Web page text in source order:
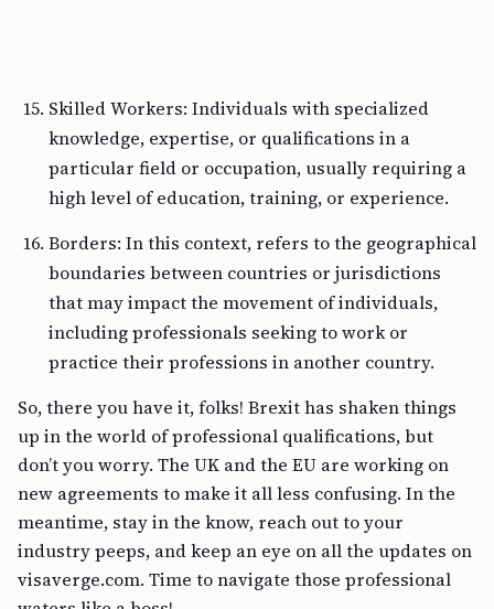
Skilled Workers: Individuals with specialized
knowledge, expertise, or qualifications in a
particular field or occupation, usually requiring a
high level of education, training, or experience.
Borders: In this context, refers to the geographical
boundaries between countries or jurisdictions
that may impact the movement of individuals,
including professionals seeking to work or
practice their professions in another country.
So, there you have it, folks! Brexit has shaken things
up in the world of professional qualifications, but
don’t you worry. The UK and the EU are working on
new agreements to make it all less confusing. In the
meantime, stay in the know, reach out to your
industry peeps, and keep an eye on all the updates on
visaverge.com. Time to navigate those professional